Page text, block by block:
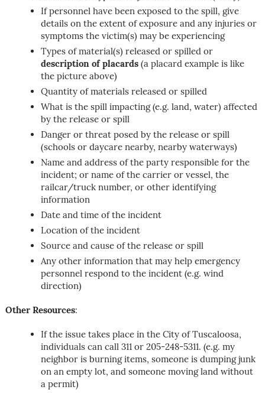
If personnel have been exposed to the spill, give
details on the extent of exposure and any injuries or
symptoms the victim(s) may be experiencing
Types of material(s) released or spilled or
description of placards (a placard example is like
the picture above)
Quantity of materials released or spilled
What is the spill impacting (e.g. land, water) affected
by the release or spill
Danger or threat posed by the release or spill
(schools or daycare nearby, nearby waterways)
Name and address of the party responsible for the
incident; or name of the carrier or vessel, the
railcar/truck number, or other identifying
information
Date and time of the incident
Location of the incident
Source and cause of the release or spill
Any other information that may help emergency
personnel respond to the incident (e.g. wind
direction)
Other Resources:
If the issue takes place in the City of Tuscaloosa,
individuals can call 311 or 205-248-5311. (e.g. my
neighbor is burning items, someone is dumping junk
on an empty lot, and someone moving land without
a permit)